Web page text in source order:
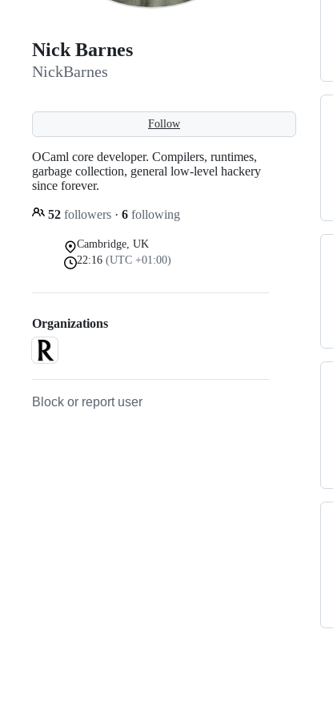
Nick Barnes
NickBarnes
Follow
OCaml core developer. Compilers, runtimes,
garbage collection, general low-level hackery
since forever.
52 followers · 6 following
Cambridge, UK
22:16 (UTC +01:00)
Organizations
Block or report user